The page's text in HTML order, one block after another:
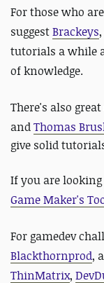
For those who
suggestBrackeys
tutorials a while
of knowledge.
There's also
andThomas
give solid
If you are
Game Maker's
For gamedev
Blackthornprod,
ThinMatrix,